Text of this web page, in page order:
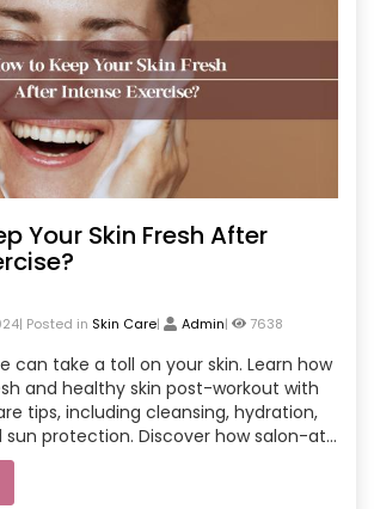
Your Skin Fresh After
Posted in Skin Care| Admin| 7638
can take a toll on your skin. Learn how
and healthy skin post-workout with
tips, including cleansing, hydration,
sun protection. Discover how salon-at-
enhance your skincare routine,
remains vibrant after every workout.